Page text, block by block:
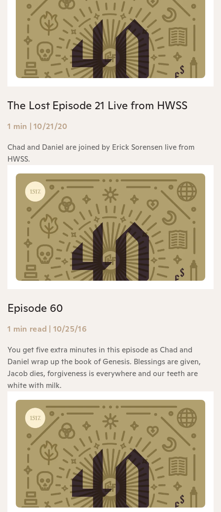
The Lost Episode 21 Live from HWSS
1 min | 10/21/20
Chad and Daniel are joined by Erick Sorensen live from
HWSS.
Episode 60
1 min read | 10/25/16
You get five extra minutes in this episode as Chad and
Daniel wrap up the book of Genesis. Blessings are given,
Jacob dies, forgiveness is everywhere and our teeth are
white with milk.